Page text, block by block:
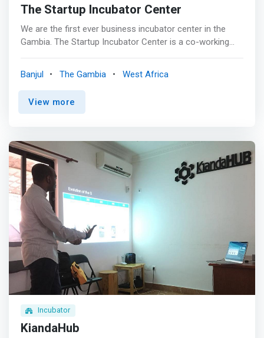
The Startup Incubator Center
We are the first ever business incubator center in the
Gambia. The Startup Incubator Center is a co-working
room with a capacity of 25 participants. This center
staged clients who met and discussed with mentors and
did site visits by incubator clients. <p></p> We find that
businesses. Getting connected to the right insights,
mentors, influencers, industry partners, and investors can
make or break a startup.</mark> Joining Startup
Incubator means you're joining a global community in
getting exposure for your startup and the orchestrated
facilitation of resources through our network of
contacts. <p></p> We provide both an incubation and
accelerator program for young and aspiring
entrepreneurs.
Banjul The Gambia West Africa
View more
Incubator
KiandaHub